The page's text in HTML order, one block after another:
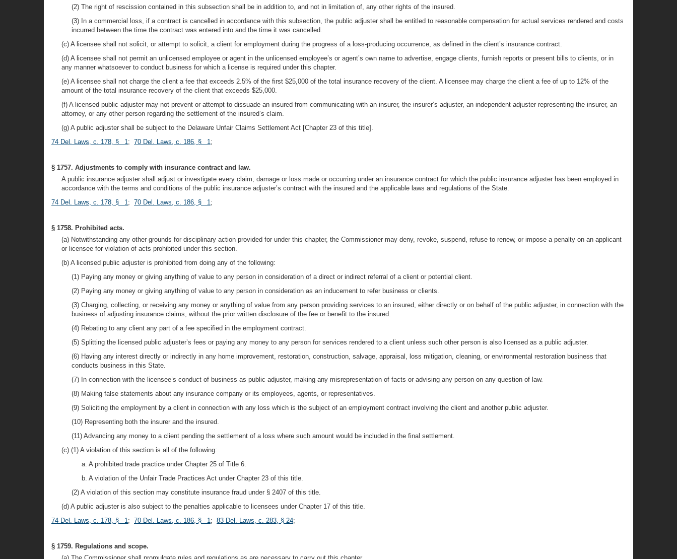
(2) The right of rescission contained in this subsection shall be in addition to, and not in limitation of, any other rights of the insured.
(3) In a commercial loss, if a contract is cancelled in accordance with this subsection, the public adjuster shall be entitled to reasonable compensation for actual services rendered and costs
incurred between the time the contract was entered into and the time it was cancelled.
(c) A licensee shall not solicit, or attempt to solicit, a client for employment during the progress of a loss-producing occurrence, as defined in the client’s insurance contract.
(d) A licensee shall not permit an unlicensed employee or agent in the unlicensed employee’s or agent’s own name to advertise, engage clients, furnish reports or present bills to clients, or in
any manner whatsoever to conduct business for which a license is required under this chapter.
(e) A licensee shall not charge the client a fee that exceeds 2.5% of the first $25,000 of the total insurance recovery of the client. A licensee may charge the client a fee of up to 12% of the
amount of the total insurance recovery of the client that exceeds $25,000.
(f) A licensed public adjuster may not prevent or attempt to dissuade an insured from communicating with an insurer, the insurer’s adjuster, an independent adjuster representing the insurer, an
attorney, or any other person regarding the settlement of the insured’s claim.
(g) A public adjuster shall be subject to the Delaware Unfair Claims Settlement Act [Chapter 23 of this title].
74 Del. Laws, c. 178, § 1; 70 Del. Laws, c. 186, § 1;
§ 1757. Adjustments to comply with insurance contract and law.
A public insurance adjuster shall adjust or investigate every claim, damage or loss made or occurring under an insurance contract for which the public insurance adjuster has been employed in
accordance with the terms and conditions of the public insurance adjuster’s contract with the insured and the applicable laws and regulations of the State.
74 Del. Laws, c. 178, § 1; 70 Del. Laws, c. 186, § 1;
§ 1758. Prohibited acts.
(a) Notwithstanding any other grounds for disciplinary action provided for under this chapter, the Commissioner may deny, revoke, suspend, refuse to renew, or impose a penalty on an applicant
or licensee for violation of acts prohibited under this section.
(b) A licensed public adjuster is prohibited from doing any of the following:
(1) Paying any money or giving anything of value to any person in consideration of a direct or indirect referral of a client or potential client.
(2) Paying any money or giving anything of value to any person in consideration as an inducement to refer business or clients.
(3) Charging, collecting, or receiving any money or anything of value from any person providing services to an insured, either directly or on behalf of the public adjuster, in connection with the
business of adjusting insurance claims, without the prior written disclosure of the fee or benefit to the insured.
(4) Rebating to any client any part of a fee specified in the employment contract.
(5) Splitting the licensed public adjuster’s fees or paying any money to any person for services rendered to a client unless such other person is also licensed as a public adjuster.
(6) Having any interest directly or indirectly in any home improvement, restoration, construction, salvage, appraisal, loss mitigation, cleaning, or environmental restoration business that
conducts business in this State.
(7) In connection with the licensee’s conduct of business as public adjuster, making any misrepresentation of facts or advising any person on any question of law.
(8) Making false statements about any insurance company or its employees, agents, or representatives.
(9) Soliciting the employment by a client in connection with any loss which is the subject of an employment contract involving the client and another public adjuster.
(10) Representing both the insurer and the insured.
(11) Advancing any money to a client pending the settlement of a loss where such amount would be included in the final settlement.
(c) (1) A violation of this section is all of the following:
a. A prohibited trade practice under Chapter 25 of Title 6.
b. A violation of the Unfair Trade Practices Act under Chapter 23 of this title.
(2) A violation of this section may constitute insurance fraud under § 2407 of this title.
(d) A public adjuster is also subject to the penalties applicable to licensees under Chapter 17 of this title.
74 Del. Laws, c. 178, § 1; 70 Del. Laws, c. 186, § 1; 83 Del. Laws, c. 283, § 24;
§ 1759. Regulations and scope.